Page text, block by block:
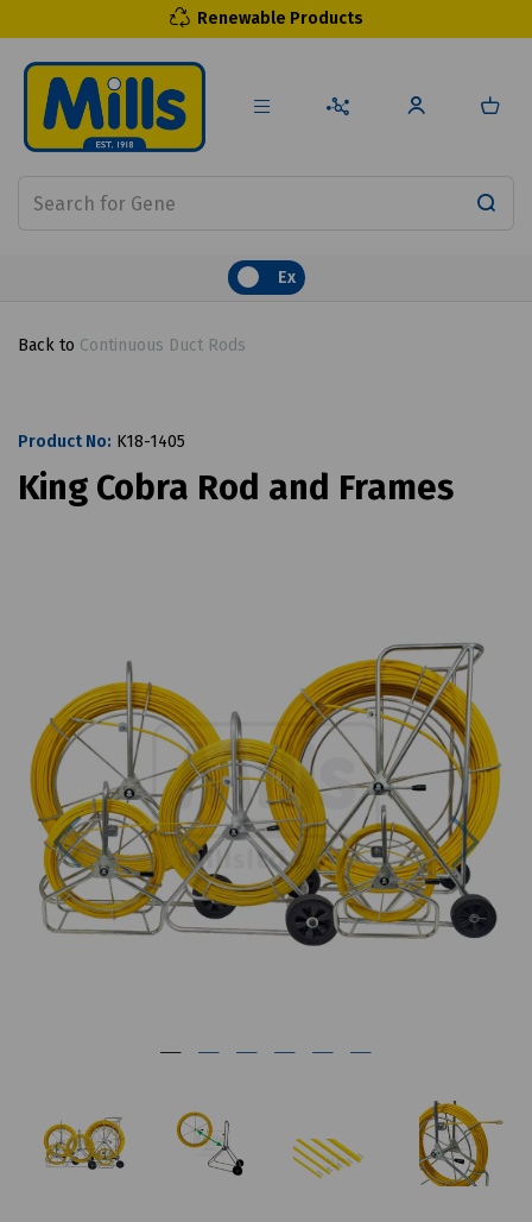
Renewable Products
Ex
Back to Continuous Duct Rods
Product No: K18-1405
King Cobra Rod and Frames
Previous Next